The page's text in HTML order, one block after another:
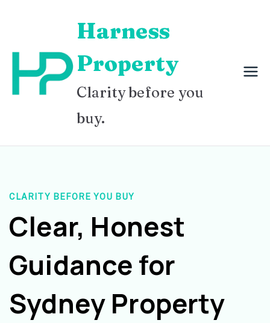
content
Harness
Property
Clarity before you
buy.
CLARITY BEFORE YOU BUY
Clear, Honest
Guidance for
Sydney Property